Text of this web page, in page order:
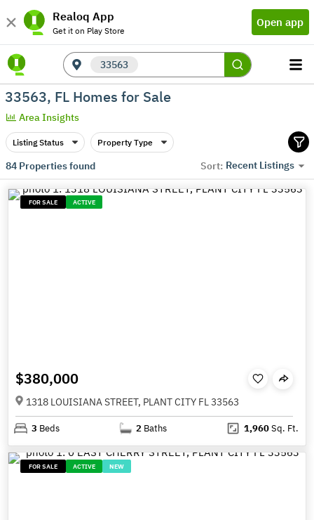
Realoq App
Get it on Play Store
Open app
33563
33563, FL Homes for Sale
Area Insights
Listing Status Property Type
84Properties found Sort: Recent Listings
FOR SALE ACTIVE
$380,000
1318 LOUISIANA STREET, PLANT CITY FL 33563
3 Beds 2 Baths 1,960Sq. Ft.
FOR SALE ACTIVE NEW